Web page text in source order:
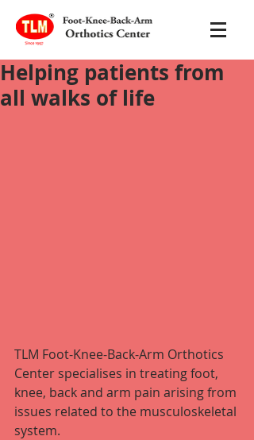
Helping patients from
all walks of life
TLM Foot-Knee-Back-Arm Orthotics
Center specialises in treating foot,
knee, back and arm pain arising from
issues related to the musculoskeletal
system.